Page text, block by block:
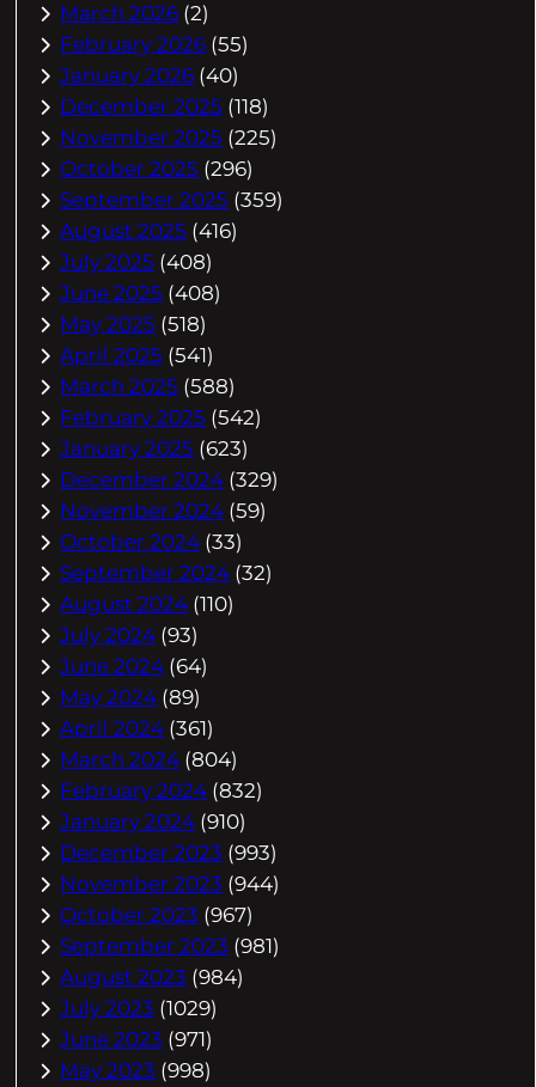
March 2026 (2)
February 2026 (55)
January 2026 (40)
December 2025 (118)
November 2025 (225)
October 2025 (296)
September 2025 (359)
August 2025 (416)
July 2025 (408)
June 2025 (408)
May 2025 (518)
April 2025 (541)
March 2025 (588)
February 2025 (542)
January 2025 (623)
December 2024 (329)
November 2024 (59)
October 2024 (33)
September 2024 (32)
August 2024 (110)
July 2024 (93)
June 2024 (64)
May 2024 (89)
April 2024 (361)
March 2024 (804)
February 2024 (832)
January 2024 (910)
December 2023 (993)
November 2023 (944)
October 2023 (967)
September 2023 (981)
August 2023 (984)
July 2023 (1029)
June 2023 (971)
May 2023 (998)